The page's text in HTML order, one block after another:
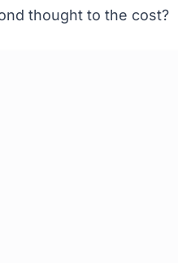
thought to the cost?